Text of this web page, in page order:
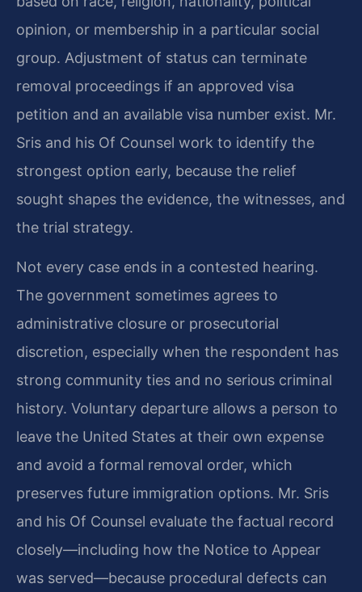
opinion, or membership in a particular social
group. Adjustment of status can terminate
removal proceedings if an approved visa
petition and an available visa number exist. Mr.
Sris and his Of Counsel work to identify the
strongest option early, because the relief
sought shapes the evidence, the witnesses, and
the trial strategy.
Not every case ends in a contested hearing.
The government sometimes agrees to
administrative closure or prosecutorial
discretion, especially when the respondent has
strong community ties and no serious criminal
history. Voluntary departure allows a person to
leave the United States at their own expense
and avoid a formal removal order, which
preserves future immigration options. Mr. Sris
and his Of Counsel evaluate the factual record
closely—including how the Notice to Appear
was served—because procedural defects can